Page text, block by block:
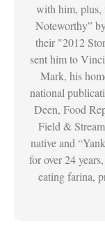
with him, plus,
Noteworthy”
their "2012
sent him to
Mark, his
national
Deen, Food
Field &
native and
for over 24
eating farina,